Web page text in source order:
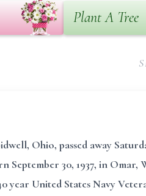
Plant A Tree
Ohio, passed away
September 30, 1937, in
United States Navy